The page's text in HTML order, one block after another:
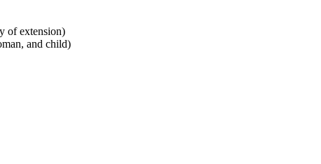
of extension)
and child)